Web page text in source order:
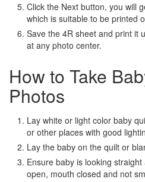
Click the Next button, you will
which is suitable to be printed
Save the 4R sheet and print it
at any photo center.
How to Take
Photos
Lay white or light color baby
or other places with good
Lay the baby on the quilt or
Ensure baby is looking
open, mouth closed and not